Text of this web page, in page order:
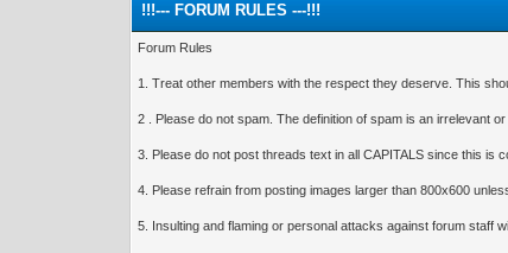
!!!--- FORUM RULES ---!!!
Forum Rules
1. Treat other members with the respect they deserve. This
2 . Please do not spam. The definition of spam is an irrelevant
3. Please do not post threads text in all CAPITALS since this is
4. Please refrain from posting images larger than 800x600
5. Insulting and flaming or personal attacks against forum staff